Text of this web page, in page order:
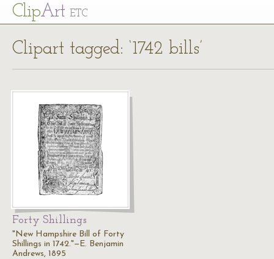
ClipArt ETC
Clipart tagged: ‘1742 bills’
Forty Shillings
"New Hampshire Bill of Forty
Shillings in 1742."—E. Benjamin
Andrews, 1895